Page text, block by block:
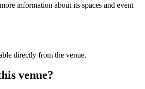
information about its spaces and event
directly from the venue.
venue?